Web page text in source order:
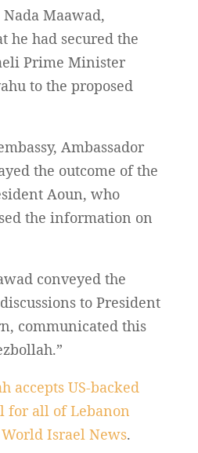
Maawad,
he had secured the
Prime Minister
to the proposed
Ambassador
the outcome of the
Aoun, who
the information on
conveyed the
to President
communicated this
accepts US-backed
for all of Lebanon
World Israel News.